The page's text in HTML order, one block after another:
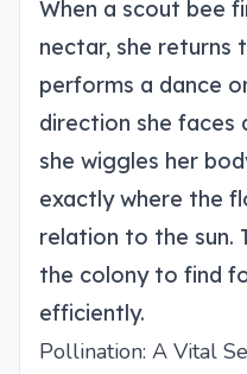
When a scout bee
nectar, she returns
performs a dance
direction she faces
she wiggles her
exactly where the
relation to the sun.
the colony to find
efficiently.
Pollination: A Vital